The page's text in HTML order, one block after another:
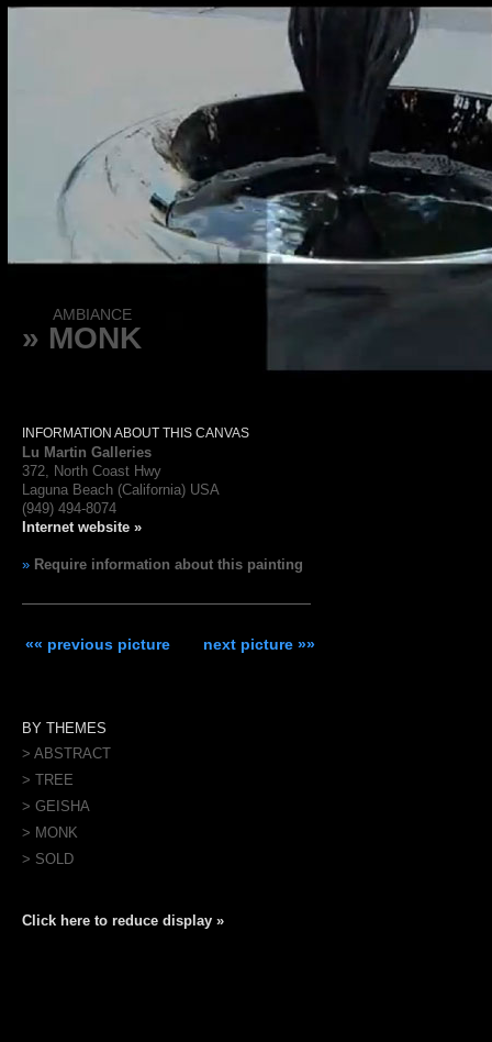
AMBIANCE
» MONK
INFORMATION ABOUT THIS CANVAS
Lu Martin Galleries
372, North Coast Hwy
Laguna Beach (California) USA
(949) 494-8074
Internet website »
» Require information about this painting
«« previous picture next picture »»
BY THEMES
> ABSTRACT
> TREE
> GEISHA
> MONK
> SOLD
Click here to reduce display »